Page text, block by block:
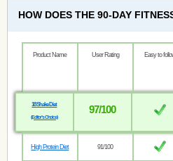
HOW DOES THE 90-DAY
Product Name User Rating Easy to
18 Shake Diet
(Editor’s Choice)
97/100
High Protein Diet 91/100